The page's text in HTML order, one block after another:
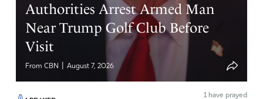
Report
Authorities Arrest Armed Man
Near Trump Golf Club Before
Visit
From CBN August 7, 2026
1 have prayed